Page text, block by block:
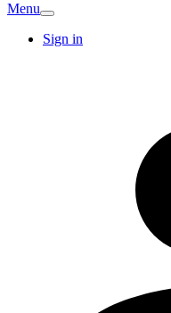
Menu
Sign in